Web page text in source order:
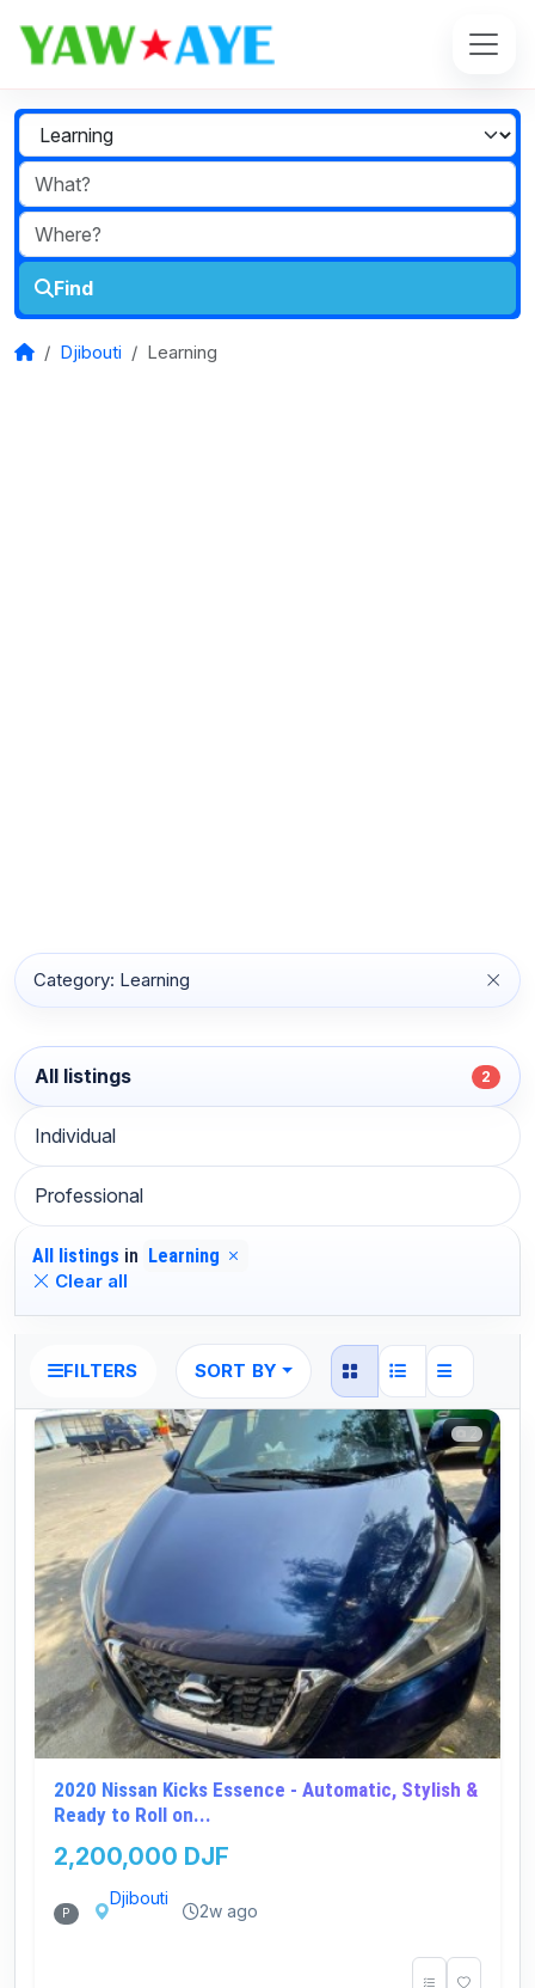
Find
Djibouti Learning
Category: Learning
All listings 2
Individual
Professional
All listings in
Learning
Clear all
FILTERS SORT BY
2
2020 Nissan Kicks Essence - Automatic, Stylish &
Ready to Roll on...
2,200,000 DJF
P
Djibouti
2w ago